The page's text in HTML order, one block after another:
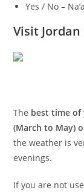
Yes / No –
Visit
The best time of
(March to May)
the weather is
evenings.
If you are not